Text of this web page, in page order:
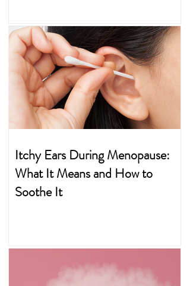
Itchy Ears During Menopause:
What It Means and How to
Soothe It